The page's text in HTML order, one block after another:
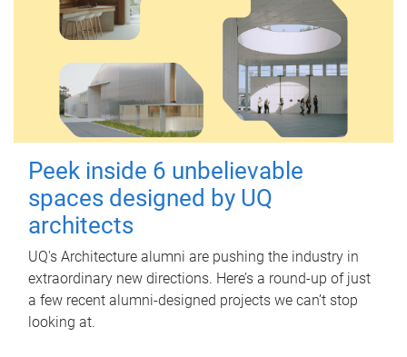
Peek inside 6 unbelievable
spaces designed by UQ
architects
UQ's Architecture alumni are pushing the industry in
extraordinary new directions. Here’s a round-up of just
a few recent alumni-designed projects we can’t stop
looking at.